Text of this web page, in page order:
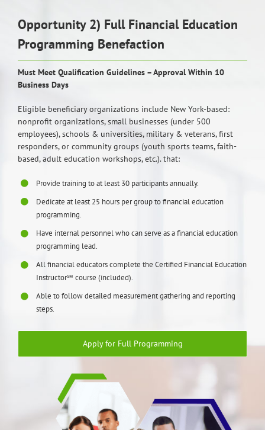
Opportunity 2) Full Financial Education
Programming Benefaction
Must Meet Qualification Guidelines – Approval Within 10
Business Days
Eligible beneficiary organizations include New York-based:
nonprofit organizations, small businesses (under 500
employees), schools & universities, military & veterans, first
responders, or community groups (youth sports teams, faith-
based, adult education workshops, etc.). that:
Provide training to at least 30 participants annually.
Dedicate at least 25 hours per group to financial education
programming.
Have internal personnel who can serve as a financial education
programming lead.
All financial educators complete the Certified Financial Education
Instructor℠ course (included).
Able to follow detailed measurement gathering and reporting
steps.
Apply for Full Programming